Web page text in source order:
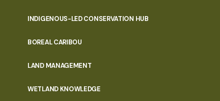
INDIGENOUS-LED CONSERVATION HUB
BOREAL CARIBOU
LAND MANAGEMENT
WETLAND KNOWLEDGE